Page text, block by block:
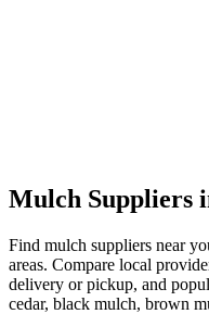
Mulch Suppliers
Find mulch suppliers near
areas. Compare local
delivery or pickup, and
cedar, black mulch, brown